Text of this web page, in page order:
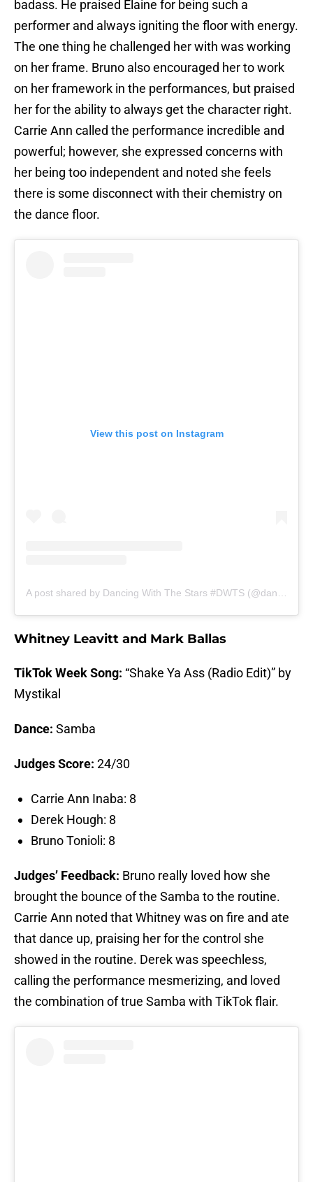
badass. He praised Elaine for being such a
performer and always igniting the floor with energy.
The one thing he challenged her with was working
on her frame. Bruno also encouraged her to work
on her framework in the performances, but praised
her for the ability to always get the character right.
Carrie Ann called the performance incredible and
powerful; however, she expressed concerns with
her being too independent and noted she feels
there is some disconnect with their chemistry on
the dance floor.
View this post on Instagram
Whitney Leavitt and Mark Ballas
TikTok Week Song: “Shake Ya Ass (Radio Edit)” by
Mystikal
Dance: Samba
Judges Score: 24/30
Carrie Ann Inaba: 8
Derek Hough: 8
Bruno Tonioli: 8
Judges’ Feedback: Bruno really loved how she
brought the bounce of the Samba to the routine.
Carrie Ann noted that Whitney was on fire and ate
that dance up, praising her for the control she
showed in the routine. Derek was speechless,
calling the performance mesmerizing, and loved
the combination of true Samba with TikTok flair.